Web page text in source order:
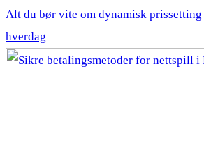
Alt du bør vite om dynamisk
hverdag